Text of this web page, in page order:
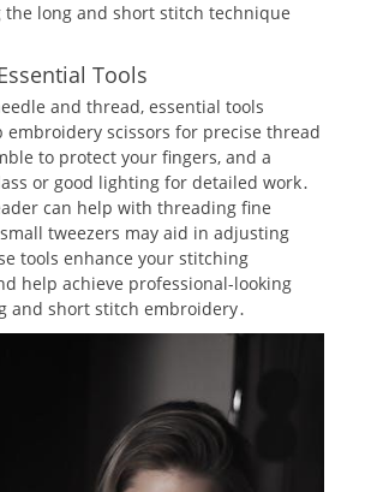
long and short stitch technique
Tools
and thread‚ essential tools
embroidery scissors for precise thread
to protect your fingers‚ and a
or good lighting for detailed work․
can help with threading fine
small tweezers may aid in adjusting
tools enhance your stitching
help achieve professional-looking
and short stitch embroidery․